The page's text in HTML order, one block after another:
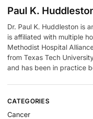
Paul K.
Dr. Paul K. Huddleston is
is affiliated with multiple
Methodist Hospital
from Texas Tech
and has been in practice
CATEGORIES
Cancer